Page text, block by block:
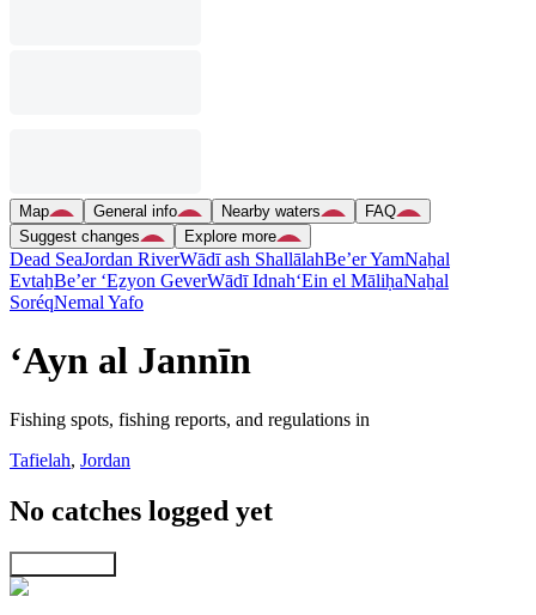
Map General info Nearby waters
FAQ
Suggest changes
Explore more
Dead SeaJordan RiverWādī ash ShallālahBe’er YamNaẖal
EvtaẖBe’er ‘Eẕyon GeverWādī Idnah‘Ein el MāliḥaNaẖal
SoréqNemal Yafo
‘Ayn al Jannīn
Fishing spots, fishing reports, and regulations in
Tafielah, Jordan
No catches logged yet